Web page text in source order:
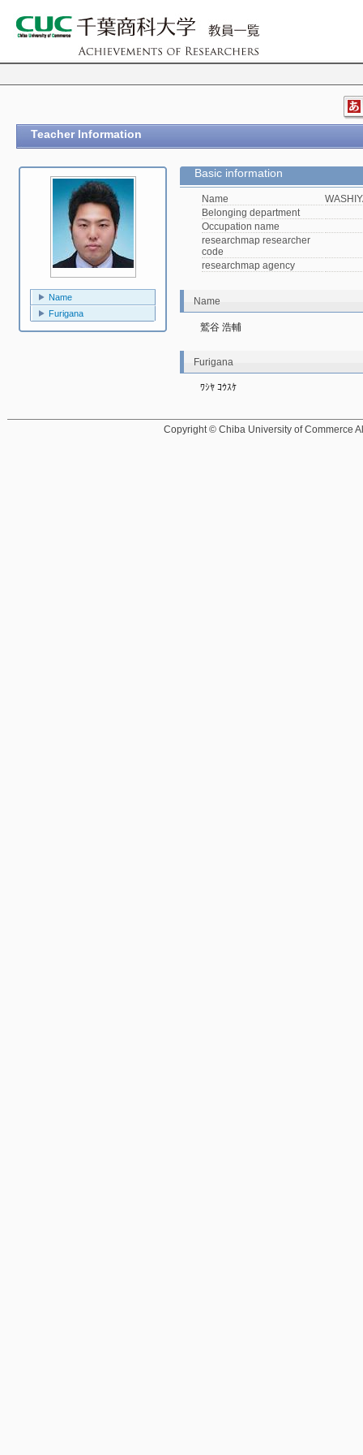
Teacher Information
Name
Furigana
Basic information
Name
Belonging department
Occupation name
researchmap researcher
code
researchmap agency
Name
鷲谷 浩輔
Furigana
ﾜｼﾔ ｺｳｽｹ